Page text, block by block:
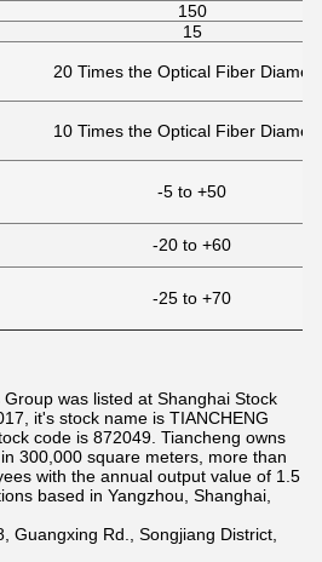
150
15
20 Times the Optical Fiber
10 Times the Optical Fiber
-5 to +50
-20 to +60
-25 to +70
was listed at Shanghai Stock
it's stock name is TIANCHENG
code is 872049. Tiancheng owns
300,000 square meters, more than
with the annual output value of 1.5
based in Yangzhou, Shanghai,
Guangxing Rd., Songjiang District,